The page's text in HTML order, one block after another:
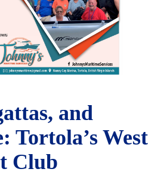
and
Tortola’s West
Club